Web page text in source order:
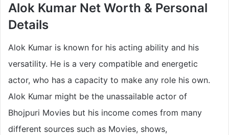
Alok Kumar Net Worth & Personal
Details
Alok Kumar is known for his acting ability and his
versatility. He is a very compatible and energetic
actor, who has a capacity to make any role his own.
Alok Kumar might be the unassailable actor of
Bhojpuri Movies but his income comes from many
different sources such as Movies, shows,